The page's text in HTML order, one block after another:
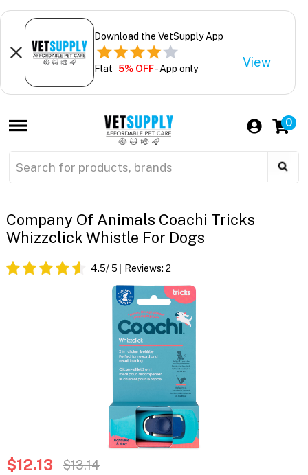
Download the VetSupply App
Flat 5% OFF- App only View
0
Company Of Animals Coachi Tricks
Whizzclick Whistle For Dogs
4.5/ 5 Reviews: 2
$12.13 $13.14